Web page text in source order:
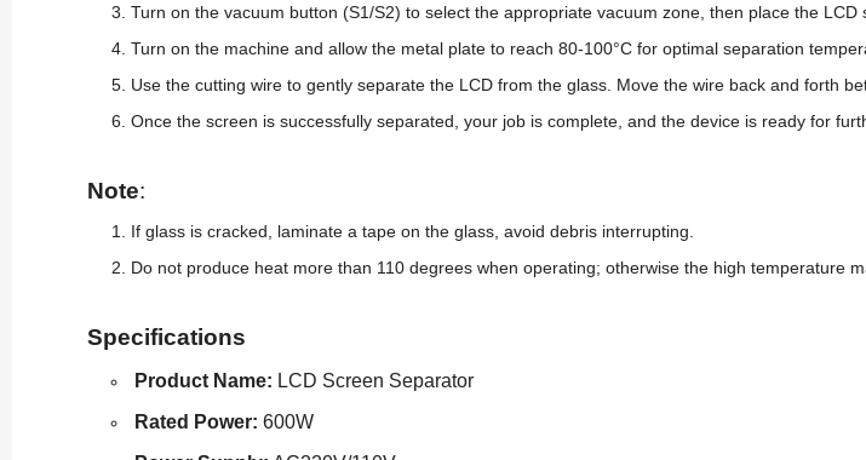
Turn on the vacuum button (S1/S2) to select the appropriate vacuum zone, then place the
Turn on the machine and allow the metal plate to reach 80-100°C for optimal separation
Use the cutting wire to gently separate the LCD from the glass. Move the wire back and forth
Once the screen is successfully separated, your job is complete, and the device is ready for
Note:
If glass is cracked, laminate a tape on the glass, avoid debris interrupting.
Do not produce heat more than 110 degrees when operating; otherwise the high temperature
Specifications
Product Name: LCD Screen Separator
Rated Power: 600W